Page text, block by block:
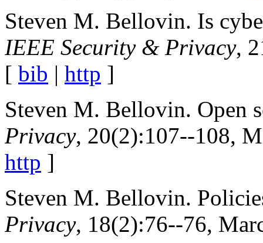
Steven M. Bellovin. Is
IEEE Security & Privacy,
[ bib | http ]
Steven M. Bellovin. Open
Privacy, 20(2):107--108,
http ]
Steven M. Bellovin.
Privacy, 18(2):76--76,